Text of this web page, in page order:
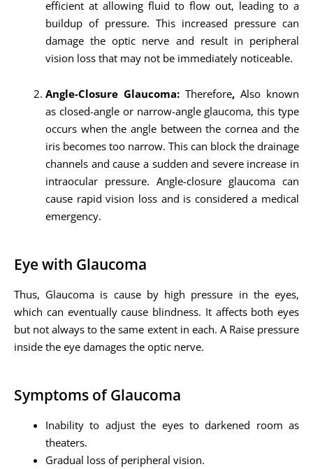
efficient at allowing fluid to flow out, leading to a
buildup of pressure. This increased pressure can
damage the optic nerve and result in peripheral
vision loss that may not be immediately noticeable.
Angle-Closure Glaucoma: Therefore, Also known
as closed-angle or narrow-angle glaucoma, this type
occurs when the angle between the cornea and the
iris becomes too narrow. This can block the drainage
channels and cause a sudden and severe increase in
intraocular pressure. Angle-closure glaucoma can
cause rapid vision loss and is considered a medical
emergency.
Eye with Glaucoma
Thus, Glaucoma is cause by high pressure in the eyes,
which can eventually cause blindness. It affects both eyes
but not always to the same extent in each. A Raise pressure
inside the eye damages the optic nerve.
Symptoms of Glaucoma
Inability to adjust the eyes to darkened room as
theaters.
Gradual loss of peripheral vision.